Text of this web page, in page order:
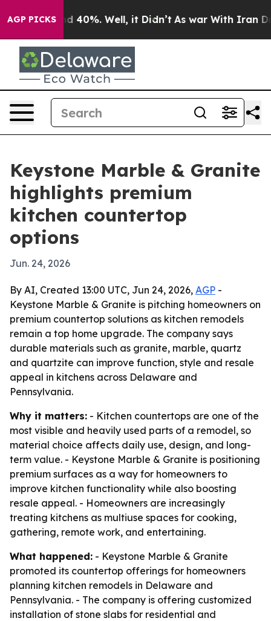
AGP PICKS
Around 40%. Well, it Didn’t As war With Iran Drove
Keystone Marble & Granite
highlights premium
kitchen countertop
options
Jun. 24, 2026
By AI, Created 13:00 UTC, Jun 24, 2026, AGP -
Keystone Marble & Granite is pitching homeowners on
premium countertop solutions as kitchen remodels
remain a top home upgrade. The company says
durable materials such as granite, marble, quartz
and quartzite can improve function, style and resale
appeal in kitchens across Delaware and
Pennsylvania.
Why it matters: - Kitchen countertops are one of the
most visible and heavily used parts of a remodel, so
material choice affects daily use, design, and long-
term value. - Keystone Marble & Granite is positioning
premium surfaces as a way for homeowners to
improve kitchen functionality while also boosting
resale appeal. - Homeowners are increasingly
treating kitchens as multiuse spaces for cooking,
gathering, remote work, and entertaining.
What happened: - Keystone Marble & Granite
promoted its countertop offerings for homeowners
planning kitchen remodels in Delaware and
Pennsylvania. - The company is offering customized
installation of stone slabs for residential and